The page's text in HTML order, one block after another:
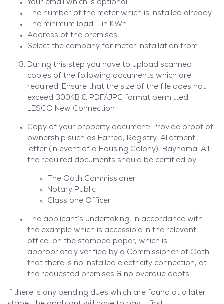
Your email which is optional
The number of the meter which is installed already
The minimum load – in KWh
Address of the premises
Select the company for meter installation from
During this step you have to upload scanned
copies of the following documents which are
required. Ensure that the size of the file does not
exceed 300KB & PDF/JPG format permitted:
LESCO New Connection
Copy of your property document: Provide proof of
ownership such as Farred, Registry, Allotment
letter (in event of a Housing Colony), Baynama. All
the required documents should be certified by:
The Oath Commissioner
Notary Public
Class one Officer
The applicant’s undertaking, in accordance with
the example which is accessible in the relevant
office, on the stamped paper, which is
appropriately verified by a Commissioner of Oath,
that there is no installed electricity connection, at
the requested premises & no overdue debts.
If there is any pending dues which are found at a later